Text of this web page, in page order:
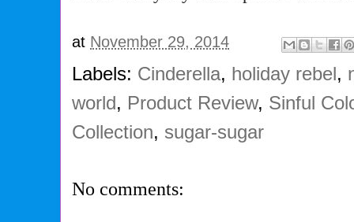
at November 29, 2014
Labels: Cinderella, holiday rebel,
world, Product Review, Sinful
Collection, sugar-sugar
No comments: